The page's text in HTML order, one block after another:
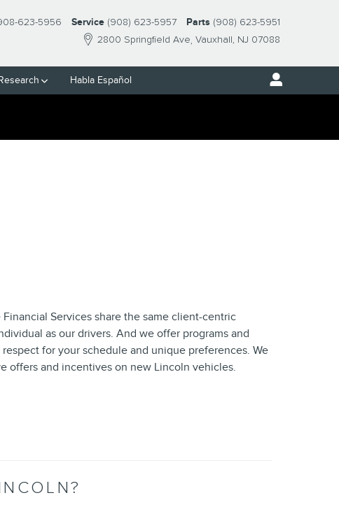
2800 Springfield Ave Vauxhall, NJ 07088
623-5956 Service (908) 623-5957 Parts (908) 623-5951
Habla Español
Services share the same client-centric
as our drivers. And we offer programs and
for your schedule and unique preferences. We
offers and incentives on new Lincoln vehicles.